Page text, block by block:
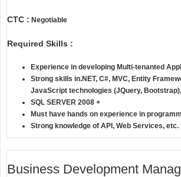
CTC : Negotiable
Required Skills :
Experience in developing Multi-tenanted
Strong skills in.NET, C#, MVC, Entity
JavaScript technologies (JQuery,
SQL SERVER 2008 +
Must have hands on experience in
Strong knowledge of API, Web Services, etc.
Business Development